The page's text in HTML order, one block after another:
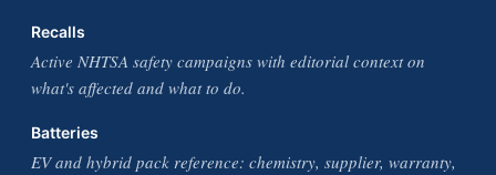
Recalls
Active NHTSA safety campaigns with editorial context on
what's affected and what to do.
Batteries
EV and hybrid pack reference: chemistry, supplier, warranty,